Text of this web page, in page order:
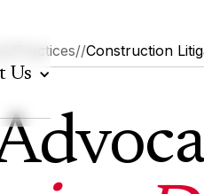
Us
Practices//Construction